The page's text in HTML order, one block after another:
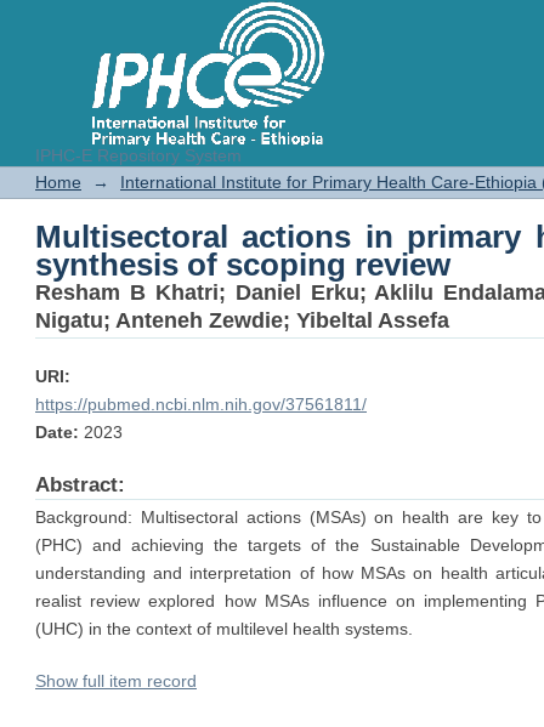
IPHC-E Repository System
Multisectoral actions in primary
review
Home → International Institute for Primary Health Care-Ethiopia
Multisectoral actions in primary
synthesis of scoping review
Resham B Khatri; Daniel Erku;Aklilu
Nigatu; Anteneh Zewdie; Yibeltal Assefa
URI:
https://pubmed.ncbi.nlm.nih.gov/37561811/
Date: 2023
Abstract:
Background: Multisectoral actions (MSAs) on health are key
(PHC) and achieving the targets of the Sustainable
understanding and interpretation of how MSAs on health
realist review explored how MSAs influence on implementing
(UHC) in the context of multilevel health systems.
Show full item record